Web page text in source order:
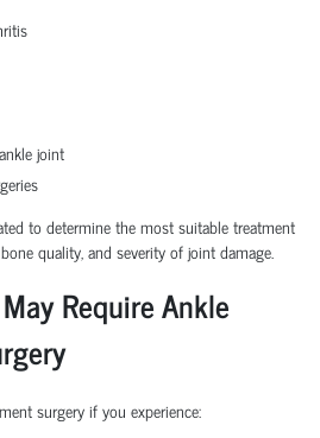
joint
to determine the most suitable treatment
quality, and severity of joint damage.
Require Ankle
surgery if you experience: